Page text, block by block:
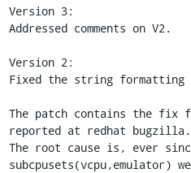
Version 3:
Addressed comments on V2.
Version 2:
Fixed the string
The patch contains the fix
reported at redhat bugzilla.
The root cause is, ever
subcpusets(vcpu,emulator)